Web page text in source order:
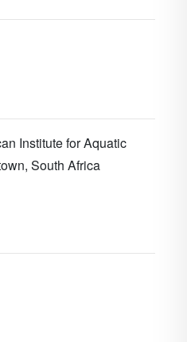
Institute for Aquatic
South Africa